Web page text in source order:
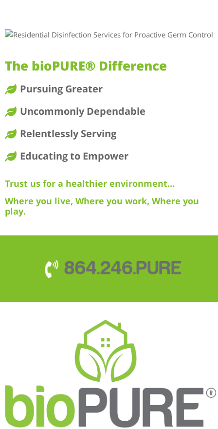
The bioPURE® Difference
Pursuing Greater
Uncommonly Dependable
Relentlessly Serving
Educating to Empower
Trust us for a healthier environment…
Where you live, Where you work, Where you
play.
864.246.PURE